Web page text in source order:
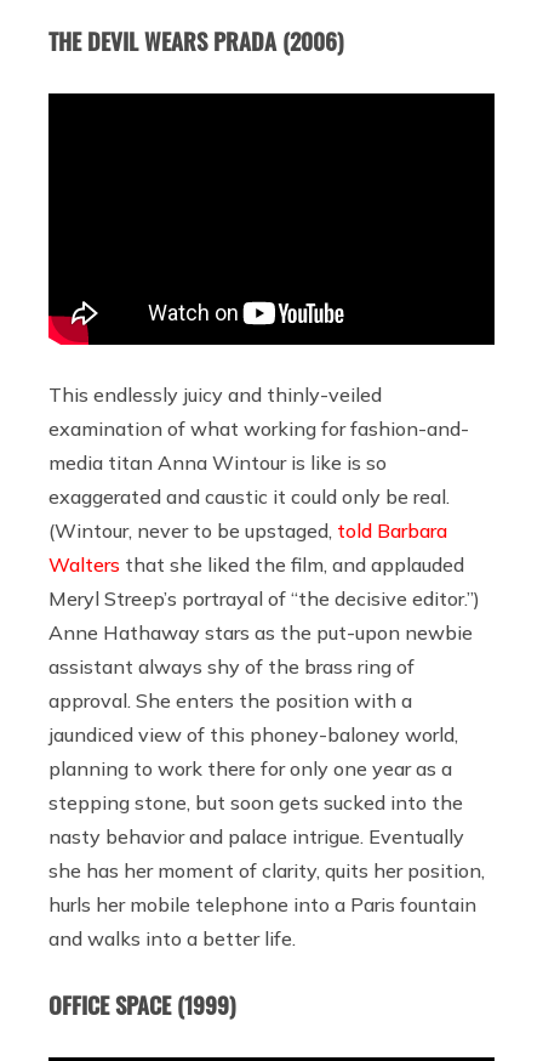
THE DEVIL WEARS PRADA (2006)
This endlessly juicy and thinly-veiled
examination of what working for fashion-and-
media titan Anna Wintour is like is so
exaggerated and caustic it could only be real.
(Wintour, never to be upstaged, told Barbara
Walters that she liked the film, and applauded
Meryl Streep’s portrayal of “the decisive editor.”)
Anne Hathaway stars as the put-upon newbie
assistant always shy of the brass ring of
approval. She enters the position with a
jaundiced view of this phoney-baloney world,
planning to work there for only one year as a
stepping stone, but soon gets sucked into the
nasty behavior and palace intrigue. Eventually
she has her moment of clarity, quits her position,
hurls her mobile telephone into a Paris fountain
and walks into a better life.
OFFICE SPACE (1999)